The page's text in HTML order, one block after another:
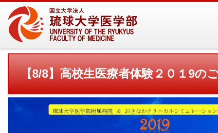
【8/8】高校生医療者体験２０１9の